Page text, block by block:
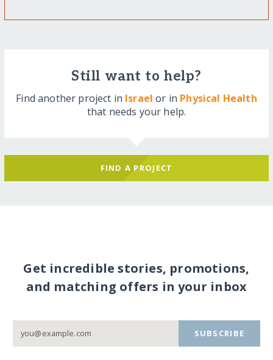
Still want to help?
Find another project in Israel or in Physical Health
that needs your help.
FIND A PROJECT
Get incredible stories, promotions,
and matching offers in your inbox
SUBSCRIBE